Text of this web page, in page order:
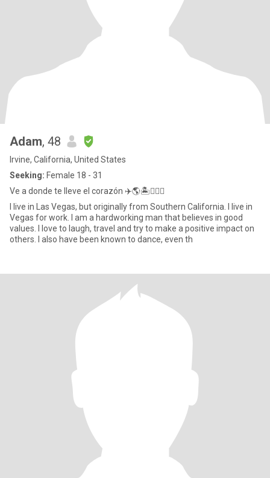
Adam, 48
Irvine, California, United States
Seeking: Female 18 - 31
Ve a donde te lleve el corazón ✈️🌎🏝️🏃🏻‍♂️
I live in Las Vegas, but originally from Southern California. I live in
Vegas for work. I am a hardworking man that believes in good
values. I love to laugh, travel and try to make a positive impact on
others. I also have been known to dance, even th